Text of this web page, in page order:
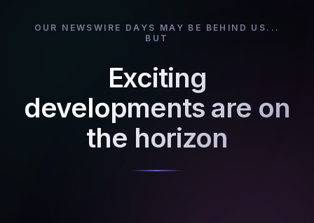
OUR NEWSWIRE DAYS MAY BE BEHIND US...
BUT
Exciting
developments are on
the horizon